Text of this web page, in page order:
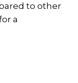
to other
a